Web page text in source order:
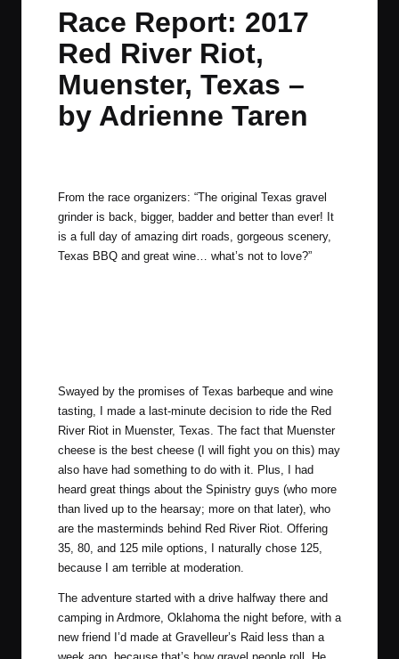
t
e
m
e
m
m
Race Report: 2017
Red River Riot,
Muenster, Texas –
by Adrienne Taren
From the race organizers: “The original Texas gravel
grinder is back, bigger, badder and better than ever! It
is a full day of amazing dirt roads, gorgeous scenery,
Texas BBQ and great wine… what’s not to love?”
Swayed by the promises of Texas barbeque and wine
tasting, I made a last-minute decision to ride the Red
River Riot in Muenster, Texas. The fact that Muenster
cheese is the best cheese (I will fight you on this) may
also have had something to do with it. Plus, I had
heard great things about the Spinistry guys (who more
than lived up to the hearsay; more on that later), who
are the masterminds behind Red River Riot. Offering
35, 80, and 125 mile options, I naturally chose 125,
because I am terrible at moderation.
The adventure started with a drive halfway there and
camping in Ardmore, Oklahoma the night before, with a
new friend I’d made at Gravelleur’s Raid less than a